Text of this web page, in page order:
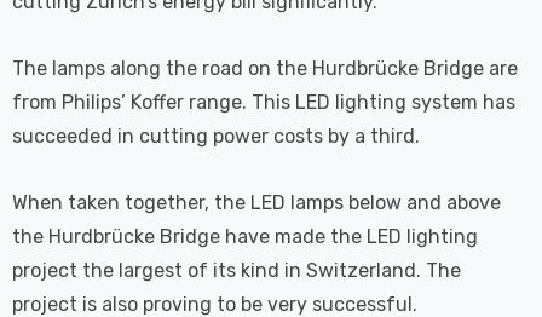
The lamps along the road on the Hurdbrücke Bridge are
from Philips’ Koffer range. This LED lighting system has
succeeded in cutting power costs by a third.
When taken together, the LED lamps below and above
the Hurdbrücke Bridge have made the LED lighting
project the largest of its kind in Switzerland. The
project is also proving to be very successful.